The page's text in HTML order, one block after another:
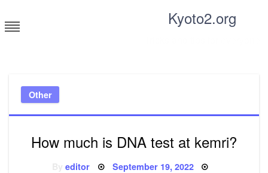
to
content
Kyoto2.org
Other
How much is DNA test at kemri?
Byeditor Posted
September 19, 2022